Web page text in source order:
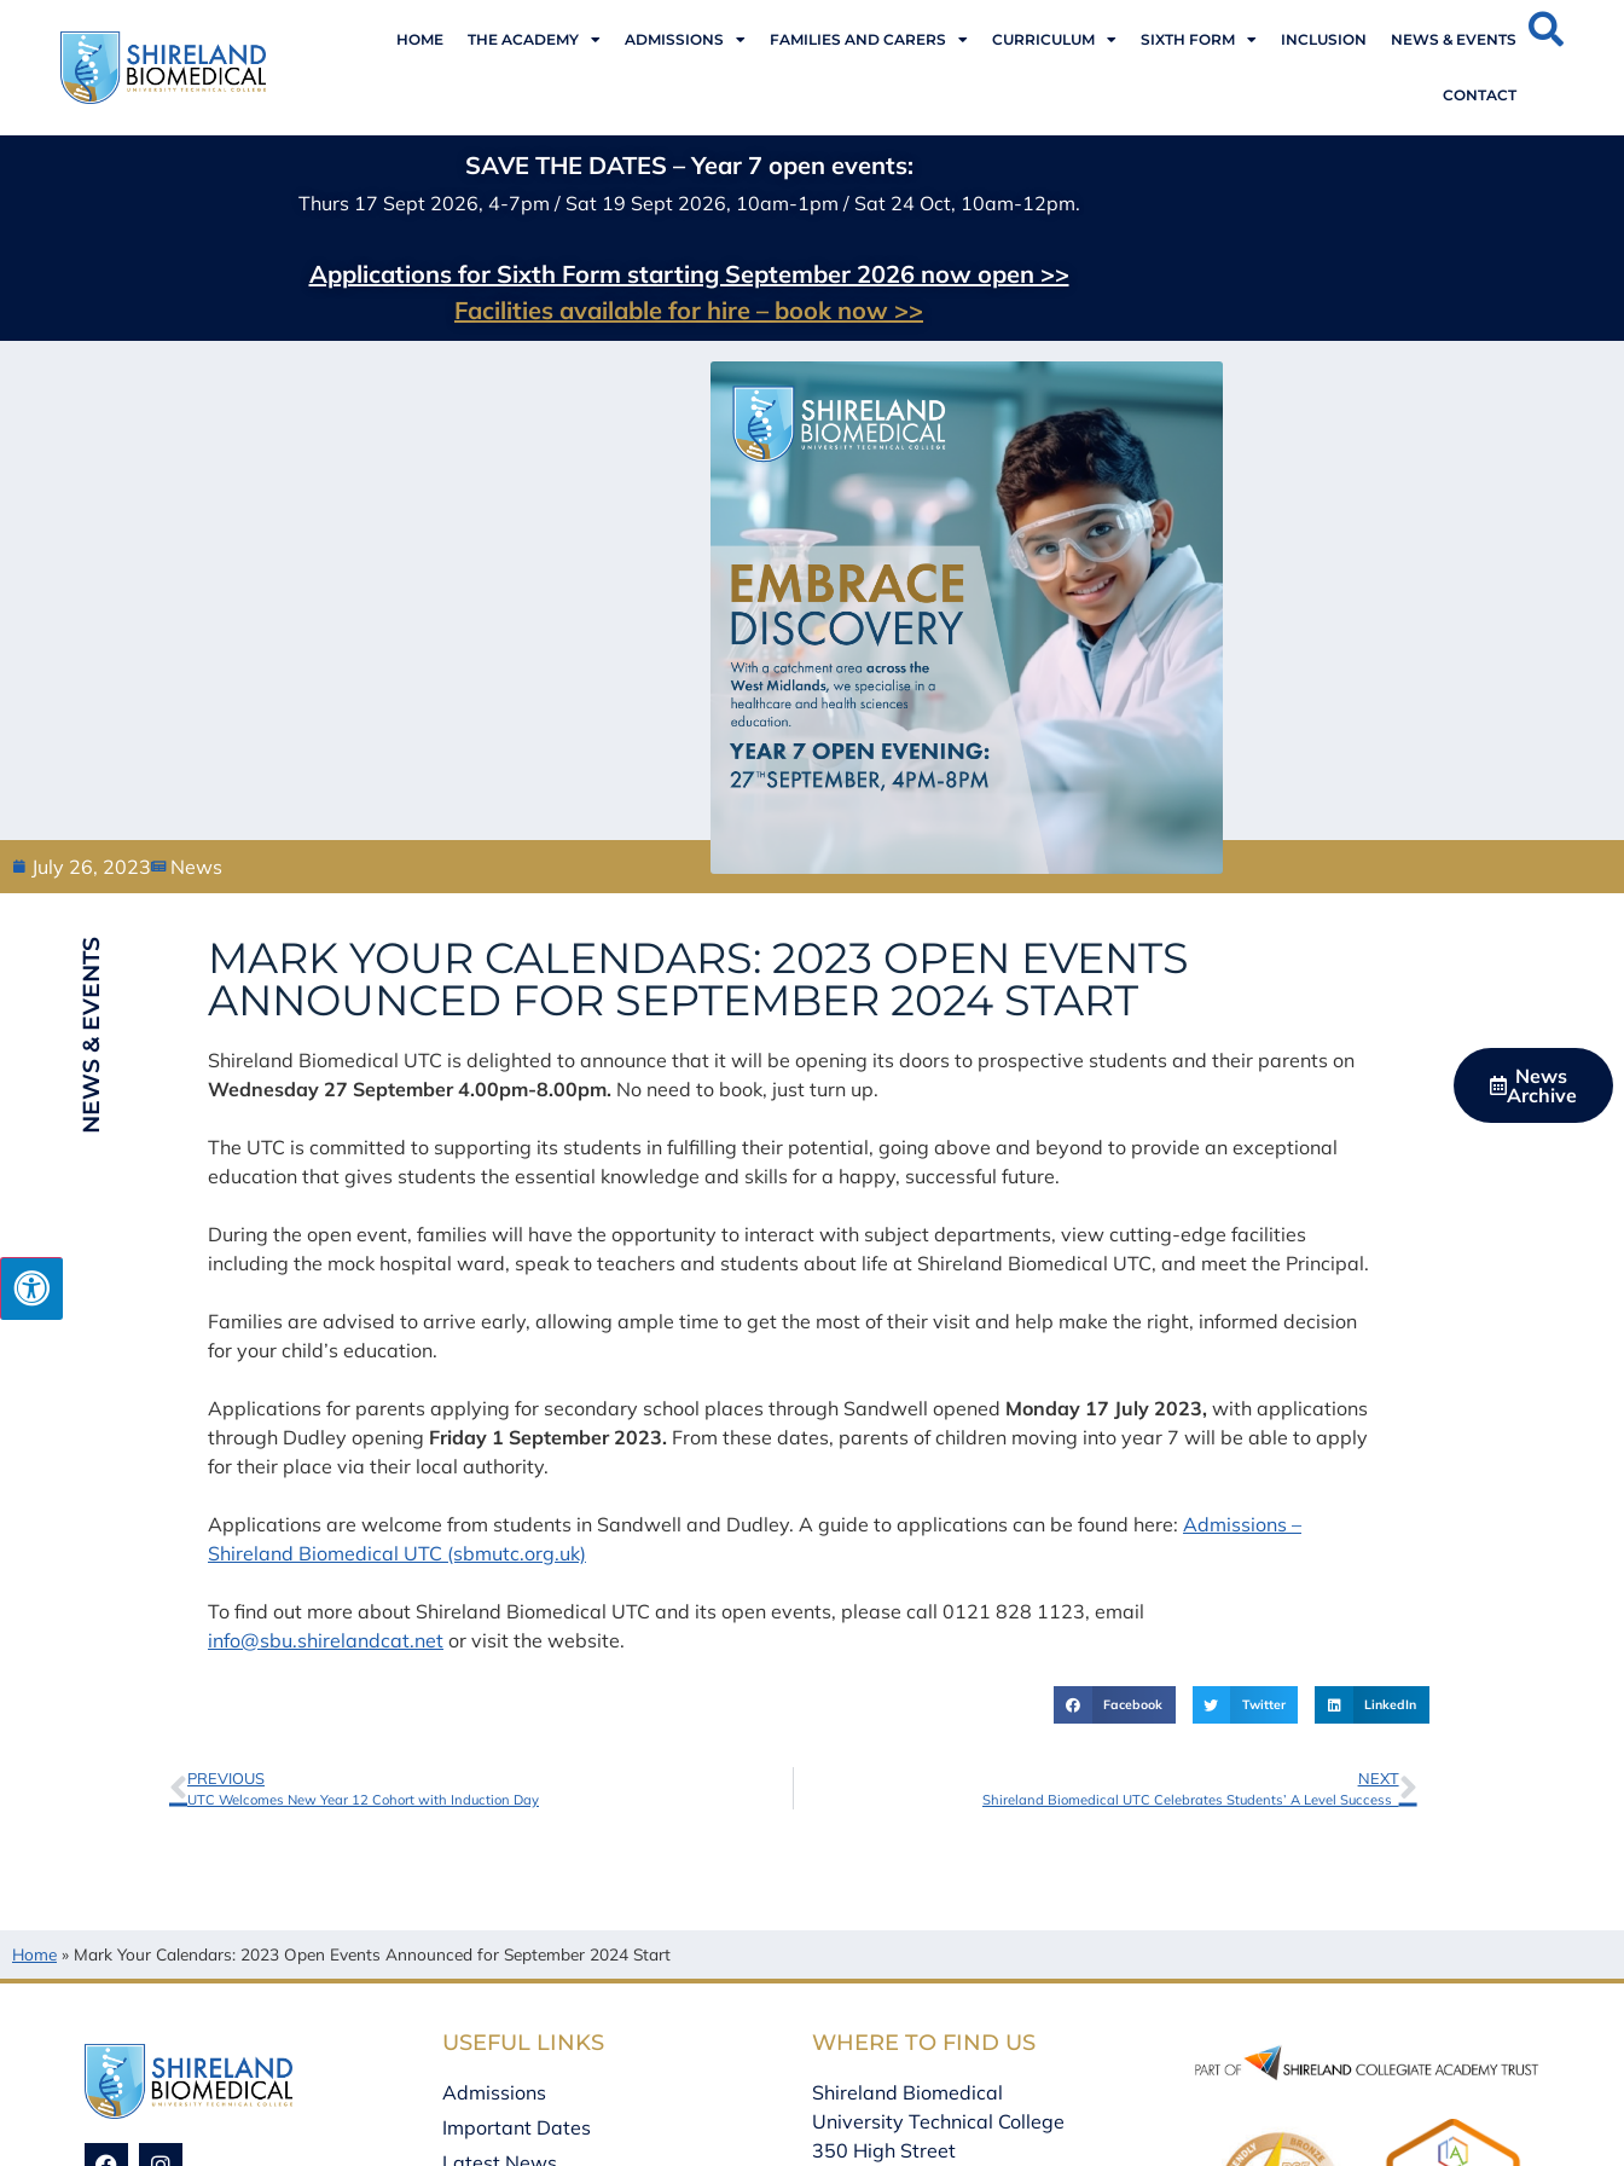
HOME THE ACADEMY ADMISSIONS FAMILIES AND CARERS CURRICULUM SIXTH FORM INCLUSION NEWS & EVENTS
CONTACT
SAVE THE DATES – Year 7 open events:
Thurs 17 Sept 2026, 4-7pm / Sat 19 Sept 2026, 10am-1pm / Sat 24 Oct, 10am-12pm.
Applications for Sixth Form starting September 2026 now open >>
Facilities available for hire – book now >>
July 26, 2023 News
NEWS & EVENTS
MARK YOUR CALENDARS: 2023 OPEN EVENTS
ANNOUNCED FOR SEPTEMBER 2024 START
Shireland Biomedical UTC is delighted to announce that it will be opening its doors to prospective students and their parents on
Wednesday 27 September 4.00pm-8.00pm. No need to book, just turn up.
The UTC is committed to supporting its students in fulfilling their potential, going above and beyond to provide an exceptional
education that gives students the essential knowledge and skills for a happy, successful future.
During the open event, families will have the opportunity to interact with subject departments, view cutting-edge facilities
including the mock hospital ward, speak to teachers and students about life at Shireland Biomedical UTC, and meet the Principal.
Families are advised to arrive early, allowing ample time to get the most of their visit and help make the right, informed decision
for your child’s education.
Applications for parents applying for secondary school places through Sandwell opened Monday 17 July 2023, with applications
through Dudley opening Friday 1 September 2023. From these dates, parents of children moving into year 7 will be able to apply
for their place via their local authority.
Applications are welcome from students in Sandwell and Dudley. A guide to applications can be found here: Admissions –
Shireland Biomedical UTC (sbmutc.org.uk)
To find out more about Shireland Biomedical UTC and its open events, please call 0121 828 1123, email
info@sbu.shirelandcat.netor visit the website.
Facebook Twitter LinkedIn
PREVIOUS
UTC Welcomes New Year 12 Cohort with Induction Day
NEXT
Shireland Biomedical UTC Celebrates Students’ A Level Success
News
Archive
Home » Mark Your Calendars: 2023 Open Events Announced for September 2024 Start
USEFUL LINKS
Admissions
Important Dates
WHERE TO FIND US
Shireland Biomedical
University Technical College
350 High Street